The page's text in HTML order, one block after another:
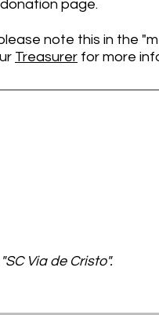
page.
note this in the
Treasurer for more
Via de Cristo".